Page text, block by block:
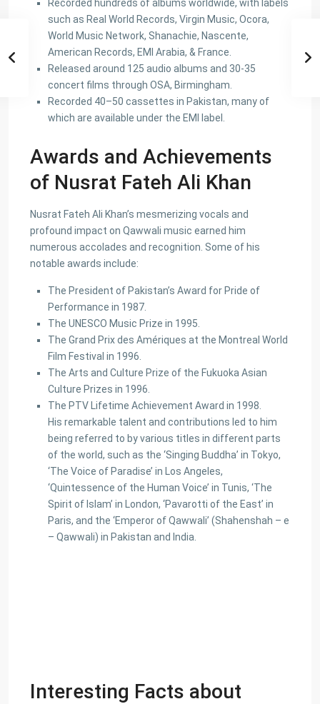
Recorded hundreds of albums worldwide, with labels
such as Real World Records, Virgin Music, Ocora,
World Music Network, Shanachie, Nascente,
American Records, EMI Arabia, & France.
Released around 125 audio albums and 30-35
concert films through OSA, Birmingham.
Recorded 40–50 cassettes in Pakistan, many of
which are available under the EMI label.
Awards and Achievements
of Nusrat Fateh Ali Khan
Nusrat Fateh Ali Khan’s mesmerizing vocals and
profound impact on Qawwali music earned him
numerous accolades and recognition. Some of his
notable awards include:
The President of Pakistan’s Award for Pride of
Performance in 1987.
The UNESCO Music Prize in 1995.
The Grand Prix des Amériques at the Montreal World
Film Festival in 1996.
The Arts and Culture Prize of the Fukuoka Asian
Culture Prizes in 1996.
The PTV Lifetime Achievement Award in 1998.
His remarkable talent and contributions led to him
being referred to by various titles in different parts
of the world, such as the ‘Singing Buddha’ in Tokyo,
‘The Voice of Paradise’ in Los Angeles,
‘Quintessence of the Human Voice’ in Tunis, ‘The
Spirit of Islam’ in London, ‘Pavarotti of the East’ in
Paris, and the ‘Emperor of Qawwali’ (Shahenshah – e
– Qawwali) in Pakistan and India.
Interesting Facts about